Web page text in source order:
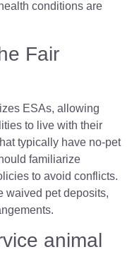
conditions are
Fair
ESAs, allowing
to live with their
typically have no-pet
familiarize
to avoid conflicts.
waived pet deposits,
animal